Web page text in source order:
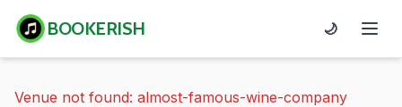
BOOKERISH 🌙
Venue not found: almost-famous-wine-company